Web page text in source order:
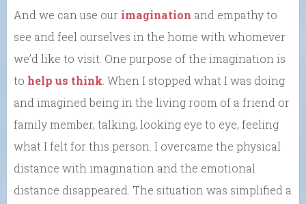
And we can use our imagination and empathy to
see and feel ourselves in the home with whomever
we’d like to visit. One purpose of the imagination is
to help us think . When I stopped what I was doing
and imagined being in the living room of a friend or
family member, talking, looking eye to eye, feeling
what I felt for this person. I overcame the physical
distance with imagination and the emotional
distance disappeared. The situation was simplified a